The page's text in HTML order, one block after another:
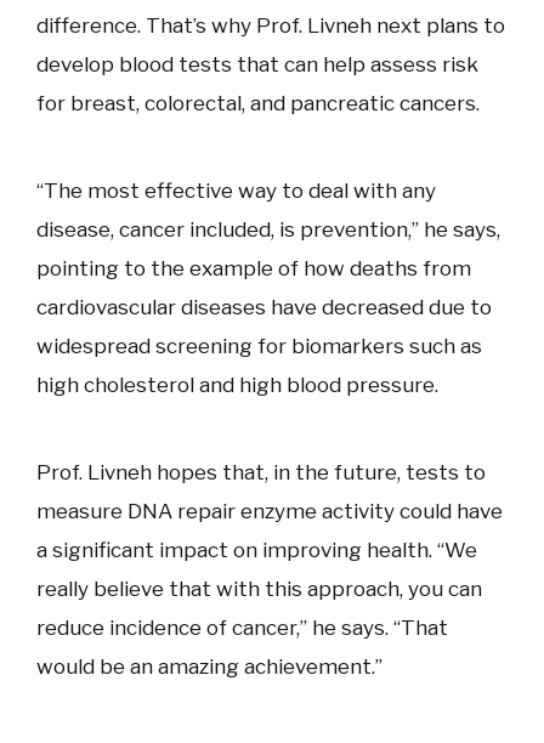
difference. That’s why Prof. Livneh next plans to
develop blood tests that can help assess risk
for breast, colorectal, and pancreatic cancers.
“The most effective way to deal with any
disease, cancer included, is prevention,” he says,
pointing to the example of how deaths from
cardiovascular diseases have decreased due to
widespread screening for biomarkers such as
high cholesterol and high blood pressure.
Prof. Livneh hopes that, in the future, tests to
measure DNA repair enzyme activity could have
a significant impact on improving health. “We
really believe that with this approach, you can
reduce incidence of cancer,” he says. “That
would be an amazing achievement.”